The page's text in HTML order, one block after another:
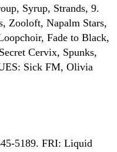
Syrup, Strands, 9.
Zooloft, Napalm Stars,
Fade to Black,
Cervix, Spunks,
Sick FM, Olivia
5189. FRI: Liquid